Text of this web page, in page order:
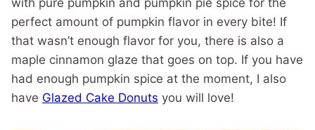
with pure pumpkin and pumpkin pie spice for the
perfect amount of pumpkin flavor in every bite! If
that wasn’t enough flavor for you, there is also a
maple cinnamon glaze that goes on top. If you have
had enough pumpkin spice at the moment, I also
have Glazed Cake Donuts you will love!